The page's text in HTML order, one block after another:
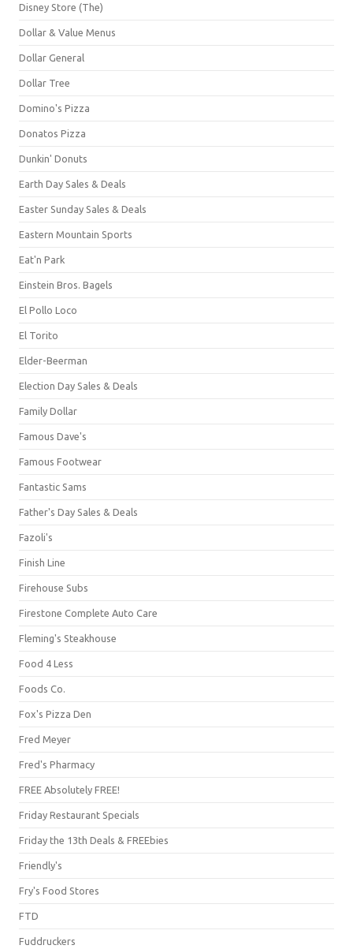
Disney Store (The)
Dollar & Value Menus
Dollar General
Dollar Tree
Domino's Pizza
Donatos Pizza
Dunkin' Donuts
Earth Day Sales & Deals
Easter Sunday Sales & Deals
Eastern Mountain Sports
Eat'n Park
Einstein Bros. Bagels
El Pollo Loco
El Torito
Elder-Beerman
Election Day Sales & Deals
Family Dollar
Famous Dave's
Famous Footwear
Fantastic Sams
Father's Day Sales & Deals
Fazoli's
Finish Line
Firehouse Subs
Firestone Complete Auto Care
Fleming's Steakhouse
Food 4 Less
Foods Co.
Fox's Pizza Den
Fred Meyer
Fred's Pharmacy
FREE Absolutely FREE!
Friday Restaurant Specials
Friday the 13th Deals & FREEbies
Friendly's
Fry's Food Stores
FTD
Fuddruckers